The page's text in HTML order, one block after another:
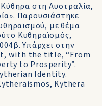
στη Αυστραλία,
Παρουσιάστηκε
με θέμα
Κυθηραïσμός,
Υπάρχει στην
with the title, “From
to Prosperity”.
Identity.
Kythera